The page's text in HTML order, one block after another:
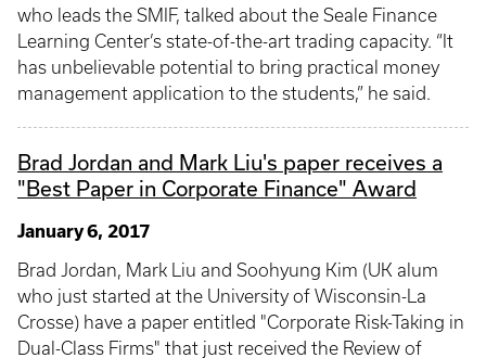
who leads the SMIF, talked about the Seale Finance
Learning Center’s state-of-the-art trading capacity. “It
has unbelievable potential to bring practical money
management application to the students,” he said.
Brad Jordan and Mark Liu's paper receives a
"Best Paper in Corporate Finance" Award
January 6, 2017
Brad Jordan, Mark Liu and Soohyung Kim (UK alum
who just started at the University of Wisconsin-La
Crosse) have a paper entitled "Corporate Risk-Taking in
Dual-Class Firms" that just received the Review of